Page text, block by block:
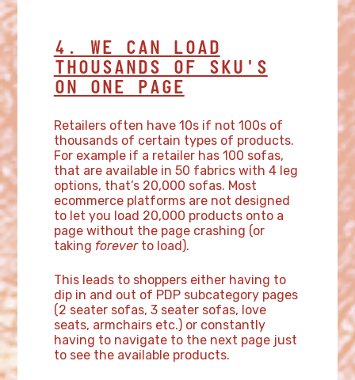
4. WE CAN LOAD
THOUSANDS OF SKU'S
ON ONE PAGE
Retailers often have 10s if not 100s of
thousands of certain types of products.
For example if a retailer has 100 sofas,
that are available in 50 fabrics with 4 leg
options, that’s 20,000 sofas. Most
ecommerce platforms are not designed
to let you load 20,000 products onto a
page without the page crashing (or
taking foreverto load).
This leads to shoppers either having to
dip in and out of PDP subcategory pages
(2 seater sofas, 3 seater sofas, love
seats, armchairs etc.) or constantly
having to navigate to the next page just
to see the available products.